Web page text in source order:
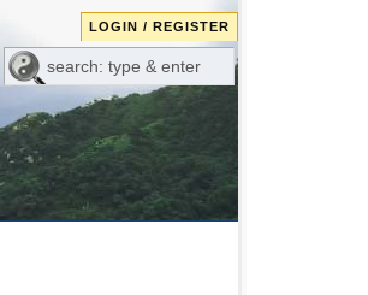
LOGIN / REGISTER